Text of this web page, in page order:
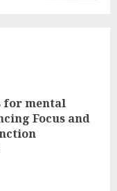
for mental
Focus and